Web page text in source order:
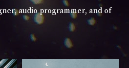
audio programmer, and of